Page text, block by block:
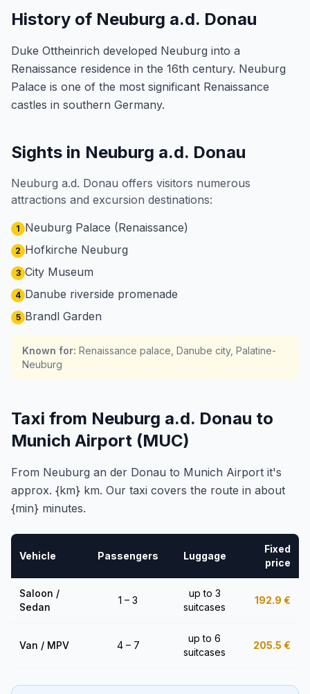
History of Neuburg a.d. Donau
Duke Ottheinrich developed Neuburg into a
Renaissance residence in the 16th century. Neuburg
Palace is one of the most significant Renaissance
castles in southern Germany.
Sights in Neuburg a.d. Donau
Neuburg a.d. Donau offers visitors numerous
attractions and excursion destinations:
1 Neuburg Palace (Renaissance)
2 Hofkirche Neuburg
3 City Museum
4 Danube riverside promenade
5 Brandl Garden
Known for: Renaissance palace, Danube city, Palatine-
Neuburg
Taxi from Neuburg a.d. Donau to
Munich Airport (MUC)
From Neuburg an der Donau to Munich Airport it's
approx. {km} km. Our taxi covers the route in about
{min} minutes.
Vehicle Passengers Luggage
Fixed
price
Saloon /
Sedan
1 – 3
up to 3
suitcases
192.9 €
Van / MPV 4 – 7
up to 6
suitcases
205.5 €